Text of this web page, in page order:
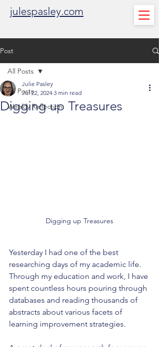
julespasley.com
Post
All Posts
Weekly Reflection
All Posts
Digging up Treasures
Julie Pasley
Jul 22, 2024 3 min read
Digging up Treasures
Yesterday I had one of the best
researching days of my academic life.
Through my education and work, I have
spent countless hours pouring through
databases and reading thousands of
abstracts about various facets of
learning improvement strategies.